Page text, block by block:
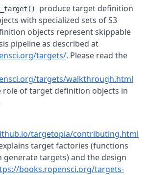
produce target definition
with specialized sets of S3
objects represent skippable
pipeline as described at
targets/. Please read the
targets/walkthrough.html
of target definition objects in
targetopia/contributing.html
target factories (functions
generate targets) and the design
books.ropensci.org/targets-